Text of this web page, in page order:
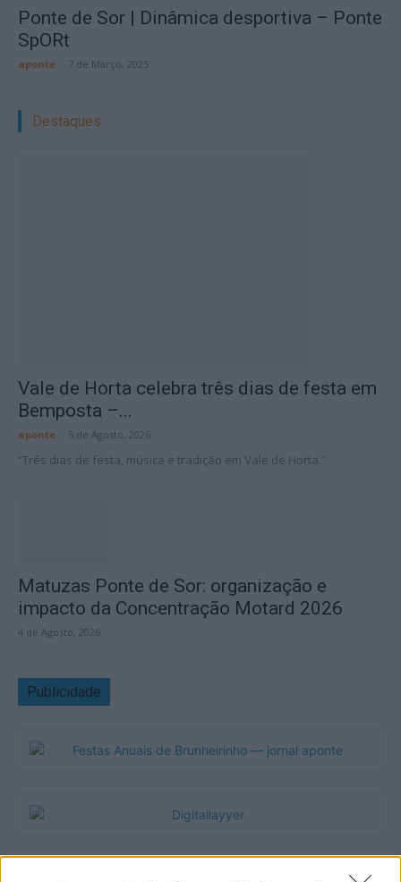
Ponte de Sor | Dinâmica desportiva – Ponte
SpORt
aponte 7 de Março, 2025
Destaques:
Vale de Horta celebra três dias de festa em
Bemposta –...
aponte 5 de Agosto, 2026
“Três dias de festa, música e tradição em Vale de Horta.”
Matuzas Ponte de Sor: organização e
impacto da Concentração Motard 2026
4 de Agosto, 2026
Publicidade